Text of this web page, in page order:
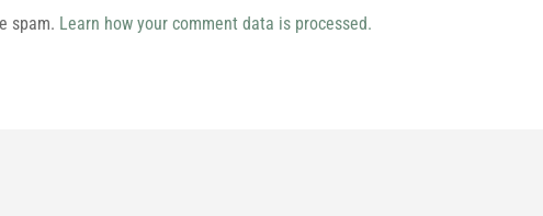
spam. Learn how your comment data is processed.